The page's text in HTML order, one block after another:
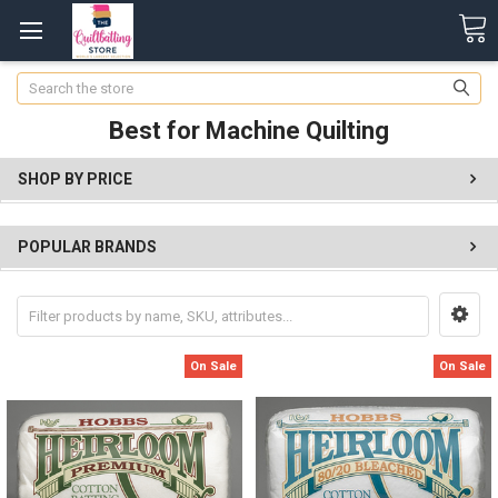
Search
Best for Machine Quilting
SHOP BY PRICE
POPULAR BRANDS
On Sale On Sale